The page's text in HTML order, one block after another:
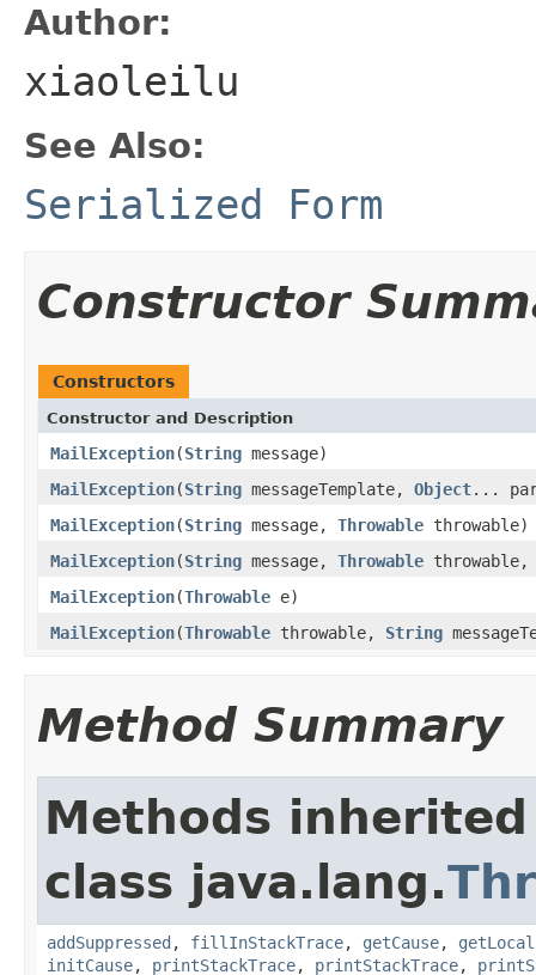
Author:
xiaoleilu
See Also:
Serialized Form
Constructor
Constructors
Constructor and Description
MailException(String message)
MailException(String messageTemplate, Object...
MailException(String message, Throwable throwable)
MailException(String message, Throwable throwable,
MailException(Throwable e)
MailException(Throwable throwable, String
Method Summary
Methods
class java.lang.
addSuppressed , fillInStackTrace, getCause,
initCause, printStackTrace, printStackTrace,